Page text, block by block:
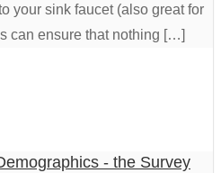
your sink faucet (also great for
can ensure that nothing […]
- the Survey